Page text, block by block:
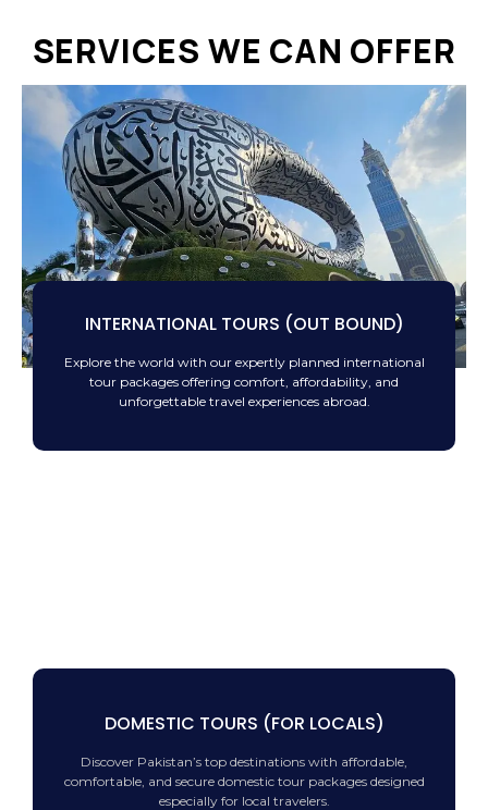
SERVICES WE CAN OFFER
INTERNATIONAL TOURS (OUT BOUND)
Explore the world with our expertly planned international
tour packages offering comfort, affordability, and
unforgettable travel experiences abroad.
DOMESTIC TOURS (FOR LOCALS)
Discover Pakistan’s top destinations with affordable,
comfortable, and secure domestic tour packages designed
especially for local travelers.